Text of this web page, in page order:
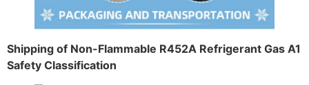
Shipping of Non-Flammable R452A Refrigerant Gas A1
Safety Classification